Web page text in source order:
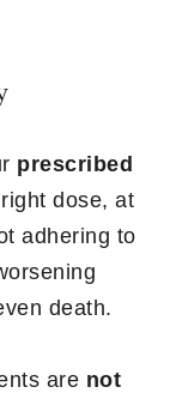
prescribed
dose, at
adhering to
death.
are not